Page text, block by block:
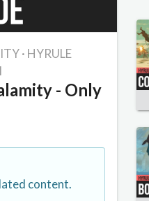
· HYRULE
- Only
content.